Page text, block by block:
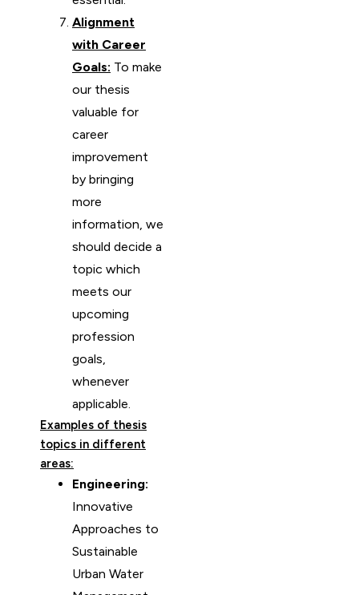
Alignment
with Career
Goals: To make
our thesis
valuable for
career
improvement
by bringing
more
information, we
should decide a
topic which
meets our
upcoming
profession
goals,
whenever
applicable.
Examples of thesis
topics in different
areas:
Engineering:
Innovative
Approaches to
Sustainable
Urban Water